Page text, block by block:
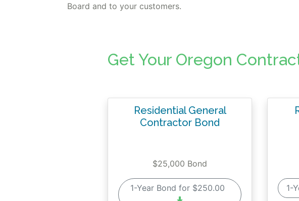
Board and to your customers.
Get Your Oregon
Residential General
Contractor Bond
$25,000 Bond
1-Year Bond for $250.00 1-